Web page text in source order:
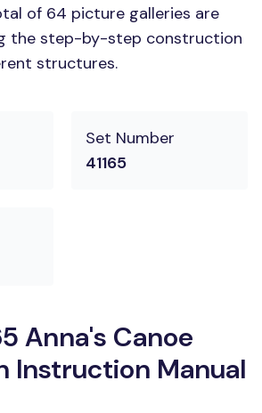
of 64 picture galleries are
the step-by-step construction
structures.
Set Number
41165
Anna's Canoe
Instruction Manual